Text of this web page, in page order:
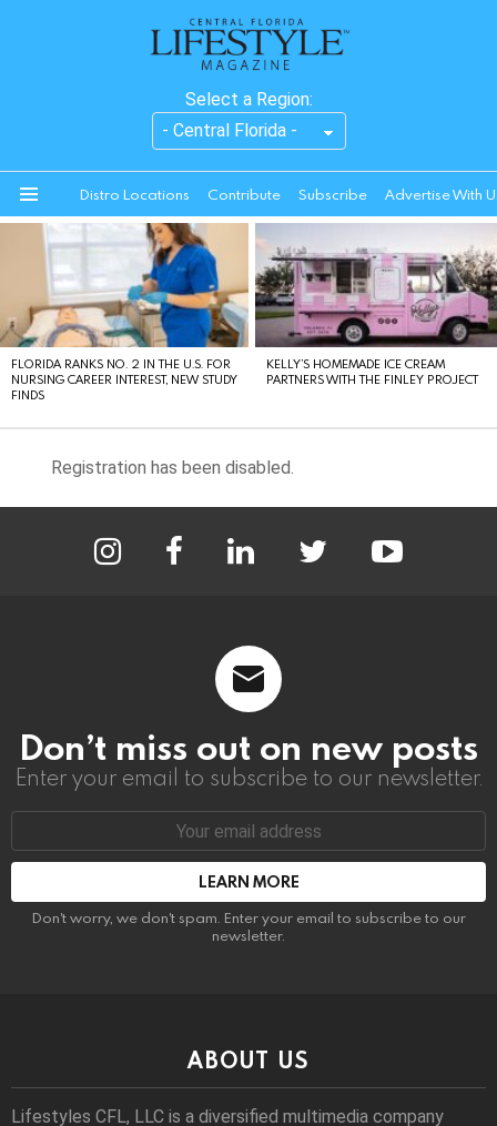
Select a Region:
Distro Locations Contribute Subscribe Advertise With
STORIES
FLORIDA RANKS NO. 2 IN THE U.S. FOR
NURSING CAREER INTEREST, NEW STUDY
FINDS
KELLY’S HOMEMADE ICE CREAM
PARTNERS WITH THE FINLEY PROJECT
Registration has been disabled.
Don’t miss out on new posts
Enter your email to subscribe to our newsletter.
Email
Don't worry, we don't spam. Enter your email to subscribe to our
newsletter.
ABOUT US
Lifestyles CFL, LLC is a diversiﬁed multimedia company